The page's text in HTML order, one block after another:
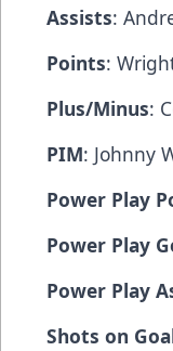
Assists:
Points:
Plus/Minus:
PIM: Johnny
Power Play
Power Play
Power Play
Shots on